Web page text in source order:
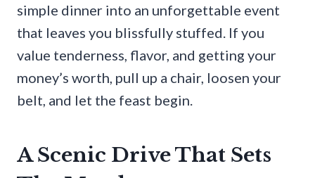
simple dinner into an unforgettable event
that leaves you blissfully stuffed. If you
value tenderness, flavor, and getting your
money’s worth, pull up a chair, loosen your
belt, and let the feast begin.
A Scenic Drive That Sets